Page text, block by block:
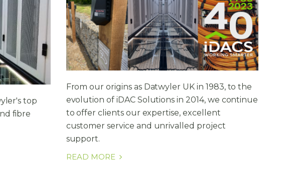
top
fibre
From our origins as Datwyler UK in 1983, to the
evolution of iDAC Solutions in 2014, we continue
to offer clients our expertise, excellent
customer service and unrivalled project
support.
READ MORE